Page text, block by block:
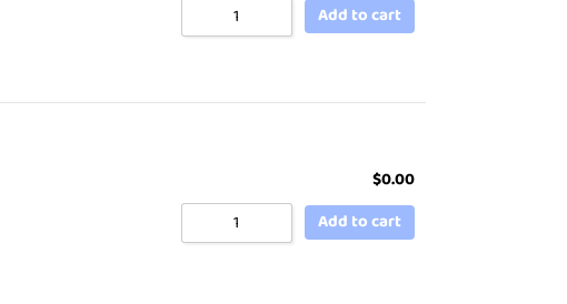
Add to cart
$0.00
Add to cart